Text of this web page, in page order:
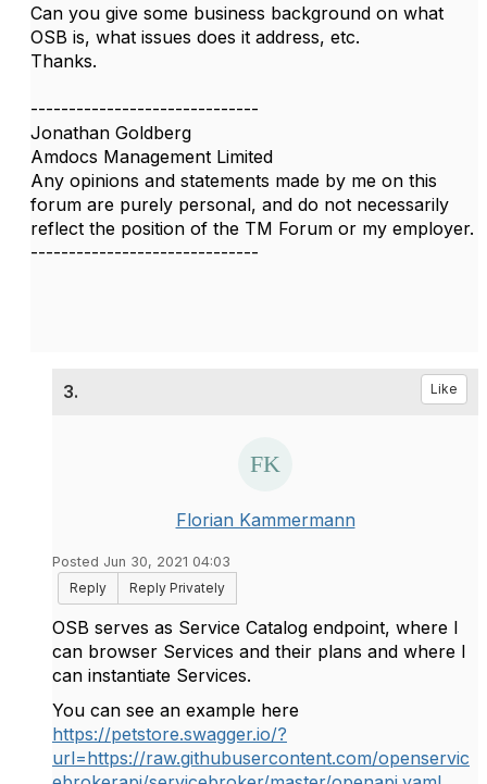
Can you give some business background on what
OSB is, what issues does it address, etc.
Thanks.
------------------------------
Jonathan Goldberg
Amdocs Management Limited
Any opinions and statements made by me on this
forum are purely personal, and do not necessarily
reflect the position of the TM Forum or my employer.
------------------------------
3. Like
Florian Kammermann
Posted Jun 30, 2021 04:03
Reply
Reply Privately
OSB serves as Service Catalog endpoint, where I
can browser Services and their plans and where I
can instantiate Services.
You can see an example here
https://petstore.swagger.io/?
url=https://raw.githubusercontent.com/openservic